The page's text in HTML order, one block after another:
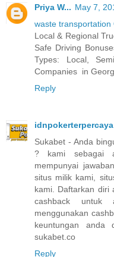
Priya W... May 7,
waste transportation
Local & Regional
Safe Driving
Types: Local,
Companies in
Reply
idnpokerterpercaya
Sukabet - Anda
? kami sebagai
mempunyai
situs milik kami,
kami. Daftarkan diri
cashback untuk
menggunakan
keuntungan
sukabet.co
Reply